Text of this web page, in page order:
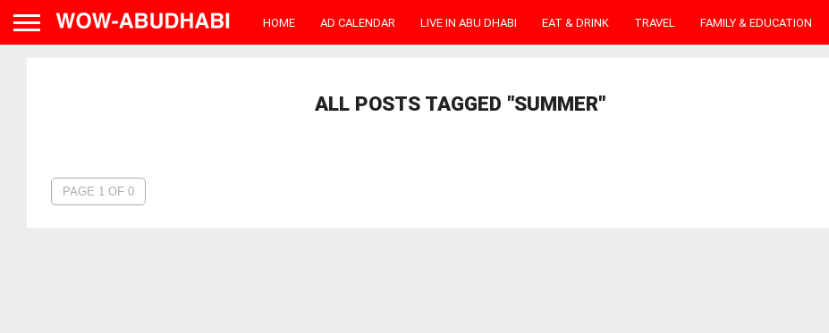
HOME AD CALENDAR LIVE IN ABU DHABI EAT & DRINK TRAVEL FAMILY & EDUCATION
ALL POSTS TAGGED "SUMMER"
PAGE 1 OF 0